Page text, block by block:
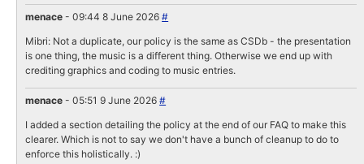
menace - 09:44 8 June 2026#
Mibri: Not a duplicate, our policy is the same as CSDb - the presentation
is one thing, the music is a different thing. Otherwise we end up with
crediting graphics and coding to music entries.
menace - 05:51 9 June 2026#
I added a section detailing the policy at the end of our FAQ to make this
clearer. Which is not to say we don't have a bunch of cleanup to do to
enforce this holistically. :)